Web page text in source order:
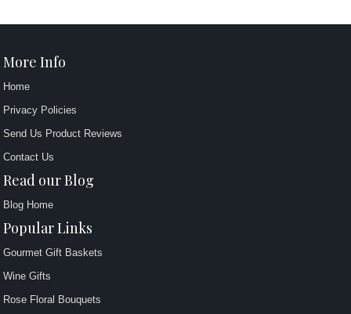
More Info
Home
Privacy Policies
Send Us Product Reviews
Contact Us
Read our Blog
Blog Home
Popular Links
Gourmet Gift Baskets
Wine Gifts
Rose Floral Bouquets